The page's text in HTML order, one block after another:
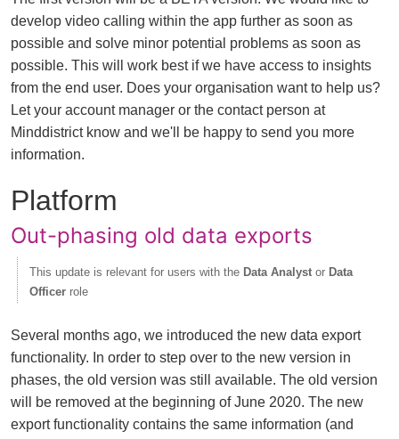
develop video calling within the app further as soon as
possible and solve minor potential problems as soon as
possible. This will work best if we have access to insights
from the end user. Does your organisation want to help us?
Let your account manager or the contact person at
Minddistrict know and we'll be happy to send you more
information.
Platform
Out-phasing old data exports
This update is relevant for users with the Data Analystor Data
Officerrole
Several months ago, we introduced the new data export
functionality. In order to step over to the new version in
phases, the old version was still available. The old version
will be removed at the beginning of June 2020. The new
export functionality contains the same information (and